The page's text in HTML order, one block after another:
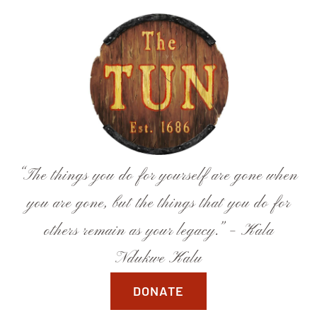
“The things you do for yourself are gone when
you are gone, but the things that you do for
others remain as your legacy.” – Kala
Ndukwe Kalu
DONATE